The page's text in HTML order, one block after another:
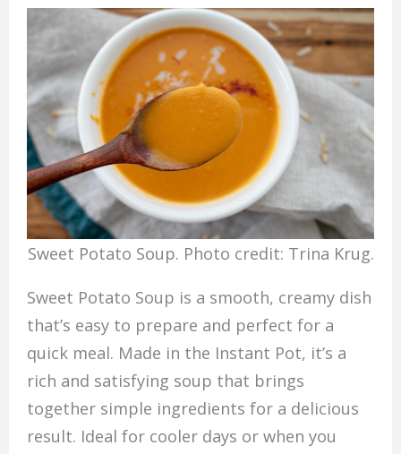
Sweet Potato Soup. Photo credit: Trina Krug.
Sweet Potato Soup is a smooth, creamy dish
that’s easy to prepare and perfect for a
quick meal. Made in the Instant Pot, it’s a
rich and satisfying soup that brings
together simple ingredients for a delicious
result. Ideal for cooler days or when you